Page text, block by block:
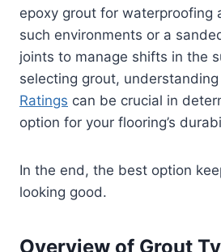
epoxy grout for waterproofing
such environments or a
joints to manage shifts in the
selecting grout,
Ratings can be crucial in
option for your flooring’s
In the end, the best option
looking good.
Overview of Grout